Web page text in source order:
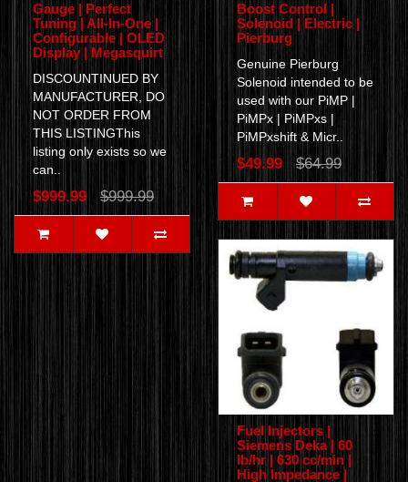
Gauge | Perfect
Tuning | All-In-One |
Configurable | OLED
Display | Megasquirt
DISCOUNTINUED BY
MANUFACTURER, DO
NOT ORDER FROM
THIS LISTINGThis
listing only exists so we
can..
$999.99 $999.99
Boost Control |
Solenoid | Electric |
Pierburg
Genuine Pierburg
Solenoid intended to be
used with our PiMP |
PiMPx | PiMPxs |
PiMPxshift & Micr..
$49.99 $64.99
Fuel Injectors |
Siemens Deka | 60
lb/hr | 630 cc/min |
High Impedance |